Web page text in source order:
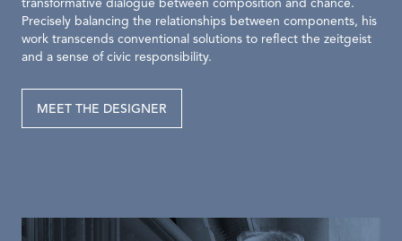
transformative dialogue between composition and chance.
Precisely balancing the relationships between components, his
work transcends conventional solutions to reflect the zeitgeist
and a sense of civic responsibility.
MEET THE DESIGNER